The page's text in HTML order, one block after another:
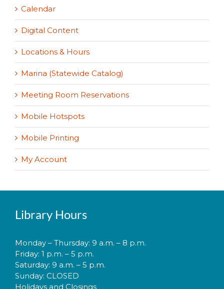
Calendar
Digital Content
Locations & Hours
Marina (Statewide Catalog)
Meeting Room Reservations
Mobile Hotspots
Mobile Printing
My Account
Library Hours
Monday – Thursday: 9 a.m. – 8 p.m.
Friday: 1 p.m. – 5 p.m.
Saturday: 9 a.m. – 5 p.m.
Sunday: CLOSED
Holidays and Closings